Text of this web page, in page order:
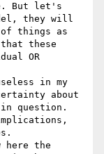
But let's
they will
things as
these
OR
in my
about
question.
the